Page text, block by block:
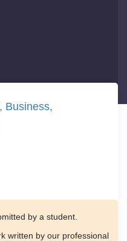
Business
by a student.
written by our professional